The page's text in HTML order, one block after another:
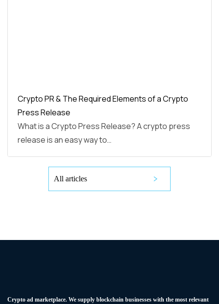
Crypto PR & The Required Elements of a Crypto
Press Release
What is a Crypto Press Release? A crypto press
release is an easy way to…
All articles
Сrypto ad marketplace. We supply blockchain businesses with the most relevant